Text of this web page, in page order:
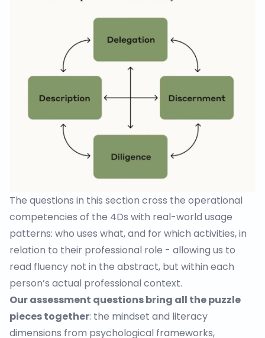
The questions in this section cross the operational
competencies of the 4Ds with real-world usage
patterns: who uses what, and for which activities, in
relation to their professional role - allowing us to
read fluency not in the abstract, but within each
person’s actual professional context.
Our assessment questions bring all the puzzle
pieces together: the mindset and literacy
dimensions from psychological frameworks,